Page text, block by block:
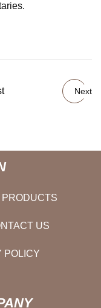
Next
PRODUCTS
US
POLICY